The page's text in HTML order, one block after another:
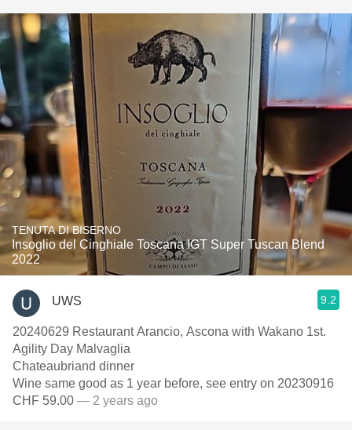
TENUTA DI BISERNO
Insoglio del Cinghiale Toscana IGT Super Tuscan Blend
2022
UWS 9.2
20240629 Restaurant Arancio, Ascona with Wakano 1st.
Agility Day Malvaglia
Chateaubriand dinner
Wine same good as 1 year before, see entry on 20230916
CHF 59.00 — 2 years ago